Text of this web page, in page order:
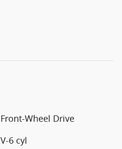
Front-Wheel Drive
V-6 cyl